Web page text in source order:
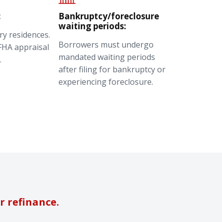
residences.
appraisal
Bankruptcy/foreclosure
waiting periods:
Borrowers must undergo
mandated waiting periods
after filing for bankruptcy or
experiencing foreclosure.
refinance.